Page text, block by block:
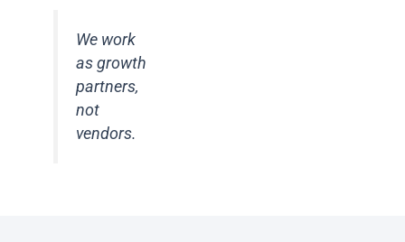
We work
as growth
partners,
not
vendors.